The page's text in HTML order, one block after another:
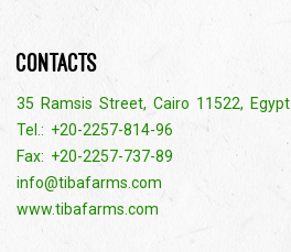
Contacts
35 Ramsis Street, Cairo 11522, Egypt
Tel.: +20-2257-814-96
Fax: +20-2257-737-89
info@tibafarms.com
www.tibafarms.com